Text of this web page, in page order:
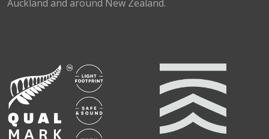
Auckland and around New Zealand.